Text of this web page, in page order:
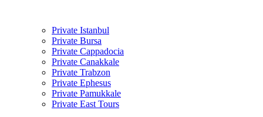
Private Istanbul
Private Bursa
Private Cappadocia
Private Canakkale
Private Trabzon
Private Ephesus
Private Pamukkale
Private East Tours